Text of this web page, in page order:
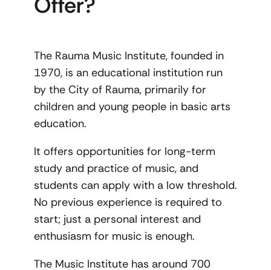
The Rauma Music Institute, founded in
1970, is an educational institution run
by the City of Rauma, primarily for
children and young people in basic arts
education.
It offers opportunities for long-term
study and practice of music, and
students can apply with a low threshold.
No previous experience is required to
start; just a personal interest and
enthusiasm for music is enough.
The Music Institute has around 700